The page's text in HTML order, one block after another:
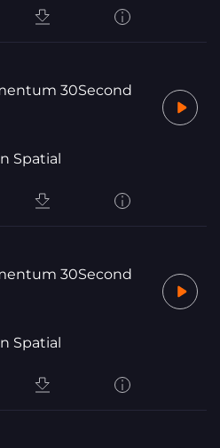
30Second
Spatial
30Second
Spatial